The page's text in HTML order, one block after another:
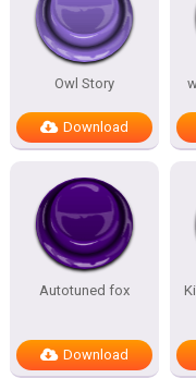
Owl Story
Download
Autotuned fox
Download